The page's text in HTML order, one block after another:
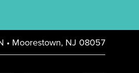
• Moorestown, NJ 08057